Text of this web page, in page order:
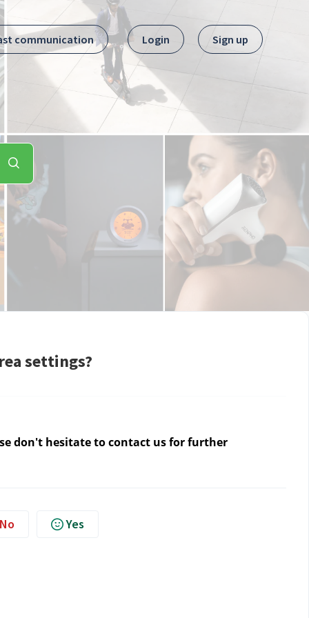
communication Login Sign up
settings?
don't hesitate to contact us for further
No Yes